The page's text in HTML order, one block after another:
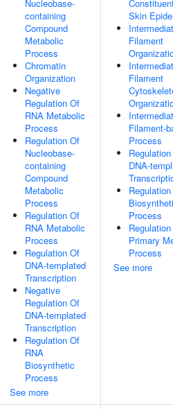
Nucleobase-
containing
Compound
Metabolic
Process
Chromatin
Organization
Negative
Regulation Of
RNA Metabolic
Process
Regulation Of
Nucleobase-
containing
Compound
Metabolic
Process
Regulation Of
RNA Metabolic
Process
Regulation Of
DNA-templated
Transcription
Negative
Regulation Of
DNA-templated
Transcription
Regulation Of
RNA
Biosynthetic
Process
See more
Skin
Filament
Filament
Filament-
Process
DNA-
Process
Primary
Process
See more